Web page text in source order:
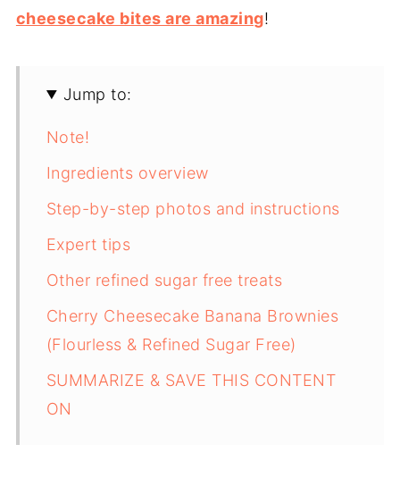
cheesecake bites are amazing!
Jump to:
Note!
Ingredients overview
Step-by-step photos and instructions
Expert tips
Other refined sugar free treats
Cherry Cheesecake Banana Brownies
(Flourless & Refined Sugar Free)
SUMMARIZE & SAVE THIS CONTENT
ON